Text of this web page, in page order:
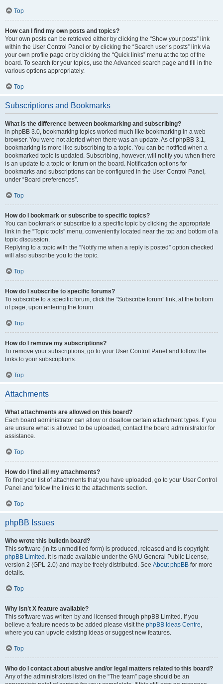
Top
How can I find my own posts and topics?
Your own posts can be retrieved either by clicking the “Show your posts” link
within the User Control Panel or by clicking the “Search user’s posts” link via
your own profile page or by clicking the “Quick links” menu at the top of the
board. To search for your topics, use the Advanced search page and fill in the
various options appropriately.
Top
Subscriptions and Bookmarks
What is the difference between bookmarking and subscribing?
In phpBB 3.0, bookmarking topics worked much like bookmarking in a web
browser. You were not alerted when there was an update. As of phpBB 3.1,
bookmarking is more like subscribing to a topic. You can be notified when a
bookmarked topic is updated. Subscribing, however, will notify you when there
is an update to a topic or forum on the board. Notification options for
bookmarks and subscriptions can be configured in the User Control Panel,
under “Board preferences”.
Top
How do I bookmark or subscribe to specific topics?
You can bookmark or subscribe to a specific topic by clicking the appropriate
link in the “Topic tools” menu, conveniently located near the top and bottom of a
topic discussion.
Replying to a topic with the “Notify me when a reply is posted” option checked
will also subscribe you to the topic.
Top
How do I subscribe to specific forums?
To subscribe to a specific forum, click the “Subscribe forum” link, at the bottom
of page, upon entering the forum.
Top
How do I remove my subscriptions?
To remove your subscriptions, go to your User Control Panel and follow the
links to your subscriptions.
Top
Attachments
What attachments are allowed on this board?
Each board administrator can allow or disallow certain attachment types. If you
are unsure what is allowed to be uploaded, contact the board administrator for
assistance.
Top
How do I find all my attachments?
To find your list of attachments that you have uploaded, go to your User Control
Panel and follow the links to the attachments section.
Top
phpBB Issues
Who wrote this bulletin board?
This software (in its unmodified form) is produced, released and is copyright
phpBB Limited . It is made available under the GNU General Public License,
version 2 (GPL-2.0) and may be freely distributed. See About phpBB for more
details.
Top
Why isn’t X feature available?
This software was written by and licensed through phpBB Limited. If you
believe a feature needs to be added please visit the phpBB Ideas Centre,
where you can upvote existing ideas or suggest new features.
Top
Who do I contact about abusive and/or legal matters related to this board?
Any of the administrators listed on the “The team” page should be an